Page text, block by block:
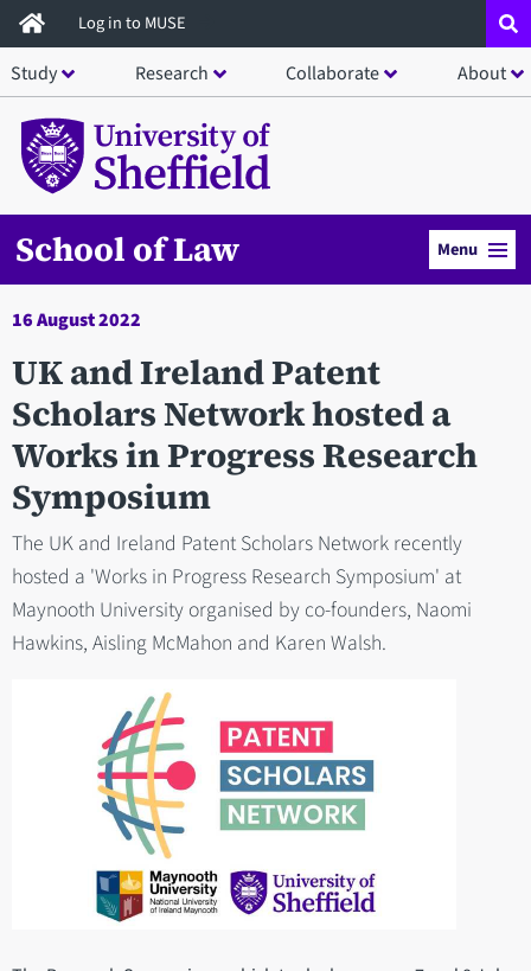
Skip
to
main
content
Log in to MUSE
Study Research Collaborate About
School of Law Menu
16 August 2022
UK and Ireland Patent
Scholars Network hosted a
Works in Progress Research
Symposium
The UK and Ireland Patent Scholars Network recently
hosted a 'Works in Progress Research Symposium' at
Maynooth University organised by co-founders, Naomi
Hawkins, Aisling McMahon and Karen Walsh.